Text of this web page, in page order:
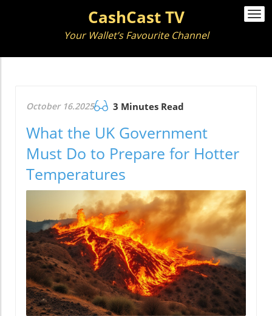
CashCast TV
Your Wallet’s Favourite Channel
October 16.2025 3 Minutes Read
What the UK Government
Must Do to Prepare for Hotter
Temperatures